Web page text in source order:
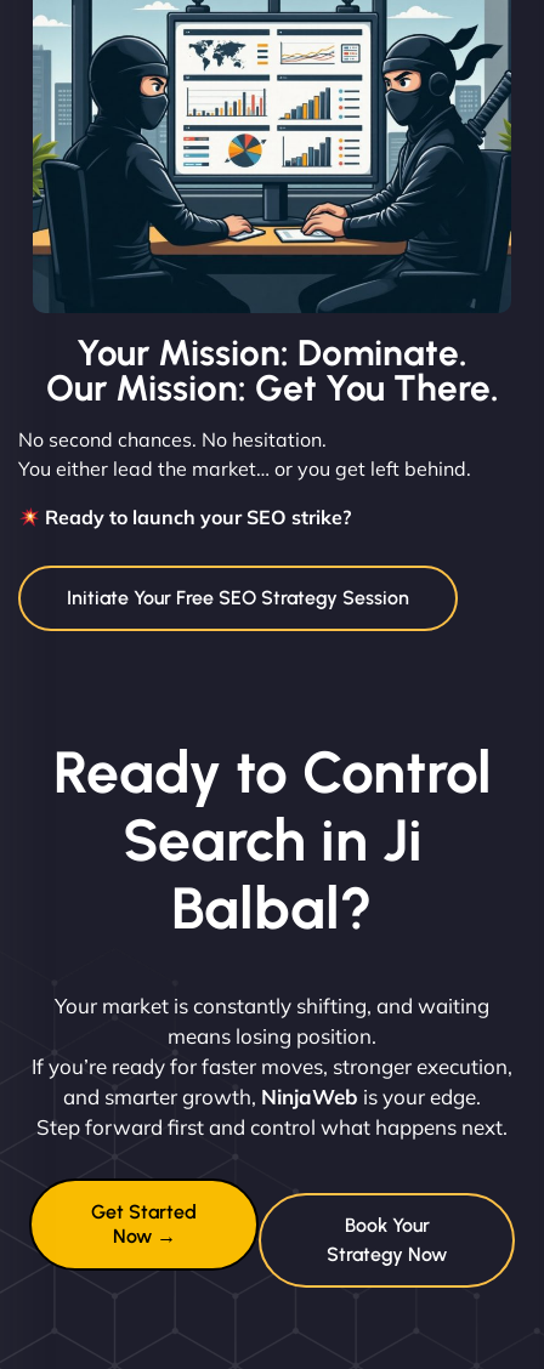
Your Mission: Dominate.
Our Mission: Get You There.
No second chances. No hesitation.
You either lead the market… or you get left behind.
Ready to launch your SEO strike?
Initiate Your Free SEO Strategy Session
Ready to Control
Search in Ji
Balbal?
Your market is constantly shifting, and waiting
means losing position.
If you’re ready for faster moves, stronger execution,
and smarter growth, NinjaWeb is your edge.
Step forward first and control what happens next.
Get Started
Now →
Book Your
Strategy Now